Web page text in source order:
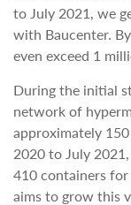
to July 2021, we
with Baucenter.
even exceed 1
During the initial
network of
approximately
2020 to July
410 containers
aims to grow this